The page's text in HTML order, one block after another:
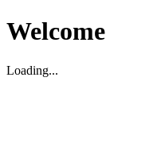
Welcome
Loading...